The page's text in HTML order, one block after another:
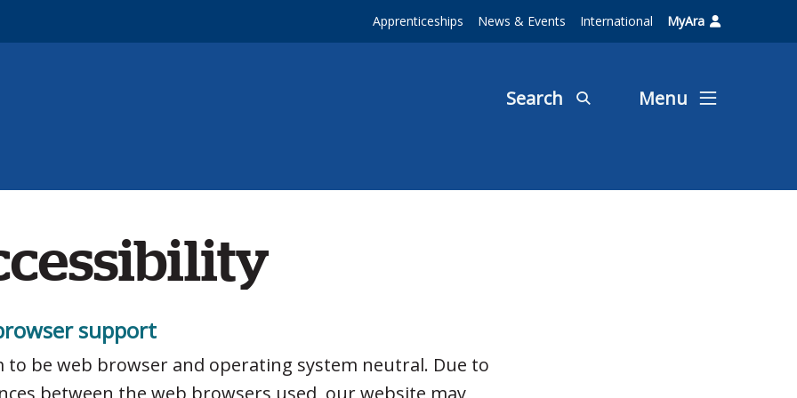
Apprenticeships News & Events International MyAra
Search Menu
support
to be web browser and operating system neutral. Due to